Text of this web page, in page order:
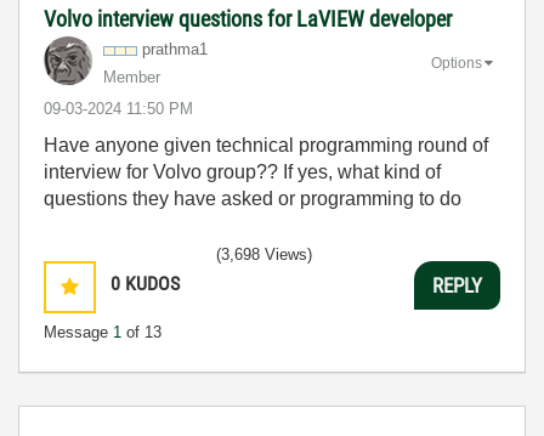
Volvo interview questions for LaVIEW developer
prathma1
Member
‎09-03-2024 11:50 PM
Options
Have anyone given technical programming round of
interview for Volvo group?? If yes, what kind of
questions they have asked or programming to do
0 KUDOS
Message 1 of 13
(3,698 Views)
REPLY